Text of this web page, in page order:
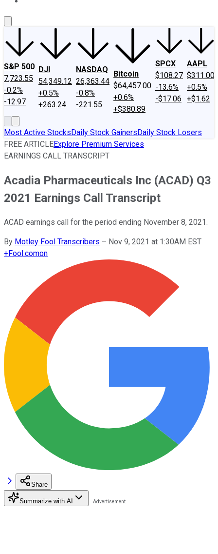
S&P 500
7,723.55
-0.2%
-12.97
DJI
54,349.12
+0.5%
+263.24
NASDAQ
26,363.44
-0.8%
-221.55
Bitcoin
$64,457.00
+0.6%
+$380.89
SPCX
$108.27
-13.6%
-$17.06
AAPL
$311.00
+0.5%
+$1.62
Most Active StocksDaily Stock GainersDaily Stock Losers
FREE ARTICLEExplore Premium Services
EARNINGS CALL TRANSCRIPT
Acadia Pharmaceuticals Inc (ACAD) Q3
2021 Earnings Call Transcript
ACAD earnings call for the period ending November 8, 2021.
By Motley Fool Transcribers – Nov 9, 2021 at 1:30AM EST
+Fool.comon
Share
Summarize with AI